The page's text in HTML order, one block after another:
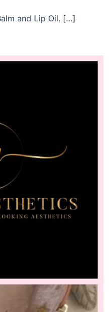
and Lip Oil. […]